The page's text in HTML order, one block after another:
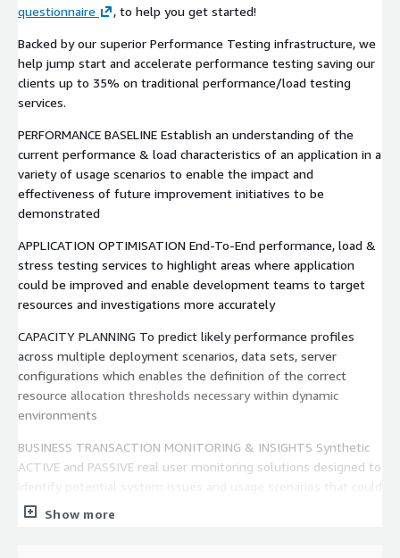
questionnaire
, to help you get started!
Backed by our superior Performance Testing infrastructure, we
help jump start and accelerate performance testing saving our
clients up to 35% on traditional performance/load testing
services.
PERFORMANCE BASELINE Establish an understanding of the
current performance & load characteristics of an application in a
variety of usage scenarios to enable the impact and
effectiveness of future improvement initiatives to be
demonstrated
APPLICATION OPTIMISATION End-To-End performance, load &
stress testing services to highlight areas where application
could be improved and enable development teams to target
resources and investigations more accurately
CAPACITY PLANNING To predict likely performance profiles
across multiple deployment scenarios, data sets, server
configurations which enables the definition of the correct
resource allocation thresholds necessary within dynamic
environments
BUSINESS TRANSACTION MONITORING & INSIGHTS Synthetic
ACTIVE and PASSIVE real user monitoring solutions designed to
identify potential system issues and usage scenarios that could
lead to impacted services and operational risks
Show more